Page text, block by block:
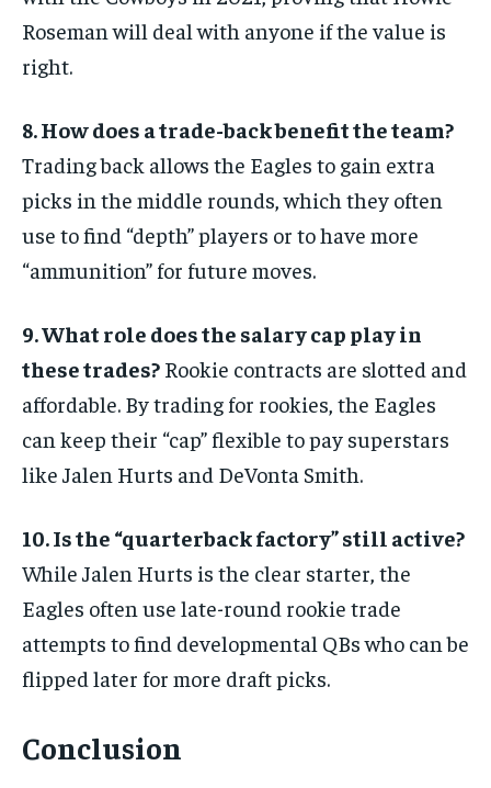
Roseman will deal with anyone if the value is
right.
8. How does a trade-back benefit the team?
Trading back allows the Eagles to gain extra
picks in the middle rounds, which they often
use to find “depth” players or to have more
“ammunition” for future moves.
9. What role does the salary cap play in
these trades? Rookie contracts are slotted and
affordable. By trading for rookies, the Eagles
can keep their “cap” flexible to pay superstars
like Jalen Hurts and DeVonta Smith.
10. Is the “quarterback factory” still active?
While Jalen Hurts is the clear starter, the
Eagles often use late-round rookie trade
attempts to find developmental QBs who can be
flipped later for more draft picks.
Conclusion